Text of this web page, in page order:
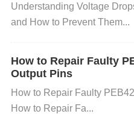
e mismatches. 2.
on. Ensure that the TX/
tic interference. For
Understanding Voltage
and How to Prevent Them...
How to Repair Faulty
Output Pins
How to Repair Faulty
How to Repair Fa...